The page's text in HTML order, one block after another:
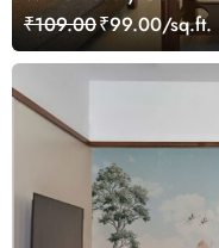
₹109.00₹99.00/sq.ft.